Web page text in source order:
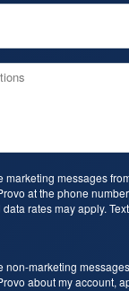
marketing messages
at the phone
rates may apply.
non-marketing
about my account,